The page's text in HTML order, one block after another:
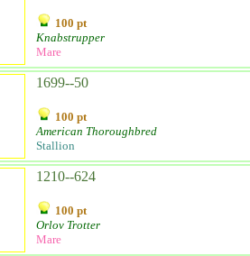
100 pt
Knabstrupper
Mare
1699--50
100 pt
American Thoroughbred
Stallion
1210--624
100 pt
Orlov Trotter
Mare